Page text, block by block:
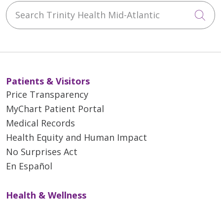
Search Trinity Health Mid-Atlantic
Patients & Visitors
Price Transparency
MyChart Patient Portal
Medical Records
Health Equity and Human Impact
No Surprises Act
En Español
Health & Wellness